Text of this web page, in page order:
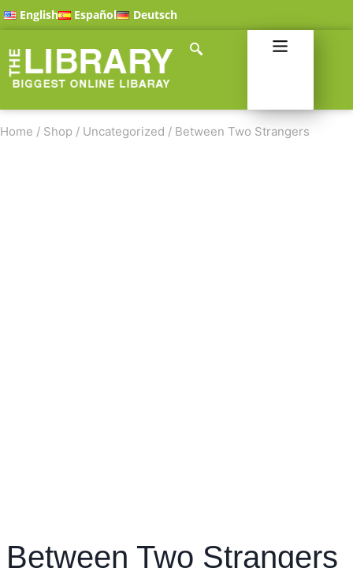
English Español Deutsch
Home / Shop / Uncategorized / Between Two Strangers
Between Two Strangers